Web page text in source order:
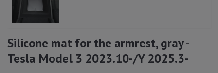
Silicone mat for the armrest, gray -
Tesla Model 3 2023.10-/Y 2025.3-